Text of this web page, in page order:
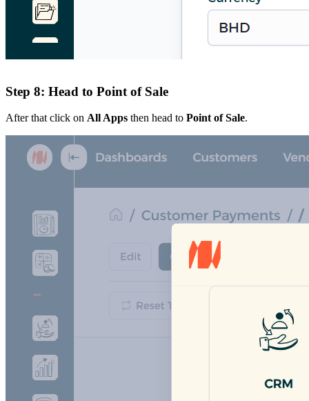
Step 8: Head to Point of Sale
After that click on All Apps then head to Point of Sale.